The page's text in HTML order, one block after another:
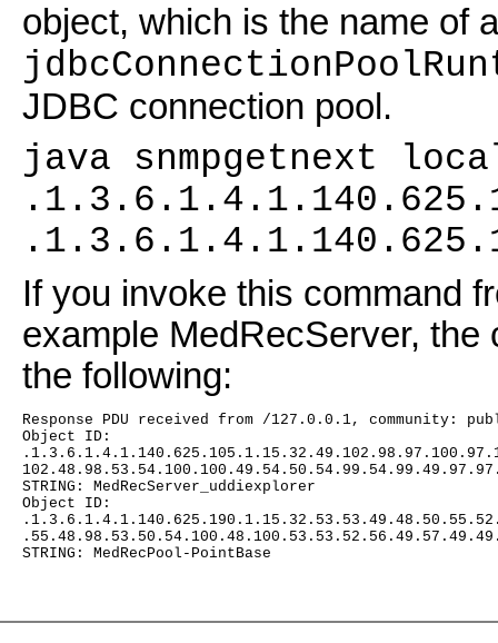
object, which is the name of
JDBC connection pool.
java snmpgetnext
If you invoke this command
example MedRecServer,
the following:
Response PDU received from /127.0.0.1, community:
Object ID:
STRING: MedRecServer_uddiexplorer
Object ID:
STRING: MedRecPool-PointBase